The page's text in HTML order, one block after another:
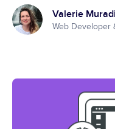
Valerie
Web Developer